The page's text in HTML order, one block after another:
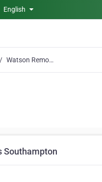
English
Watson Removals Southampton
Southampton